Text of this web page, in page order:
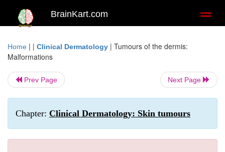
BrainKart.com
Home | | Clinical Dermatology | Tumours of the dermis:
Malformations
Prev Page Next Page
Chapter: Clinical Dermatology: Skin tumours